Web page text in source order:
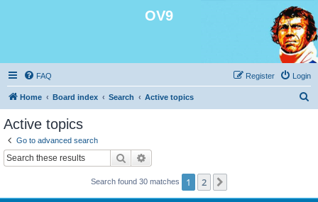
OV9
FAQ Login
Register
Home Board index Search Active topics
Active topics
Go to advanced search
Search
Search found 30 matches 1 2